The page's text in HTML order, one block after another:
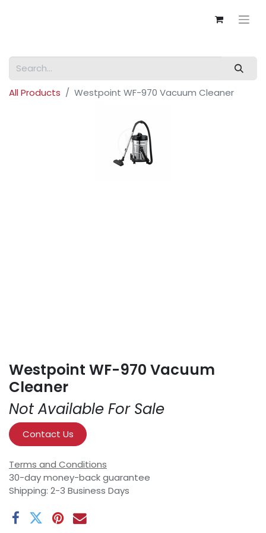
All Products Westpoint WF-970 Vacuum Cleaner
Westpoint WF-970 Vacuum
Cleaner
Not Available For Sale
Contact Us
Terms and Conditions
30-day money-back guarantee
Shipping: 2-3 Business Days